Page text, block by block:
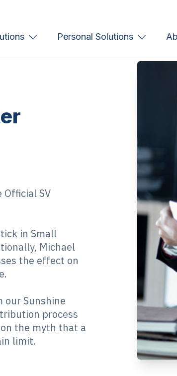
Personal Solutions
SV
in Small
Michael
the effect on
our Sunshine
process
the myth that a
limit.